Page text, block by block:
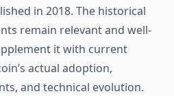
in 2018. The historical
remain relevant and well-
it with current
actual adoption,
and technical evolution.